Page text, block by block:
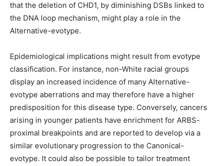
that the deletion of CHD1, by diminishing DSBs linked to
the DNA loop mechanism, might play a role in the
Alternative-evotype.
Epidemiological implications might result from evotype
classification. For instance, non-White racial groups
display an increased incidence of many Alternative-
evotype aberrations and may therefore have a higher
predisposition for this disease type. Conversely, cancers
arising in younger patients have enrichment for ARBS-
proximal breakpoints and are reported to develop via a
similar evolutionary progression to the Canonical-
evotype. It could also be possible to tailor treatment